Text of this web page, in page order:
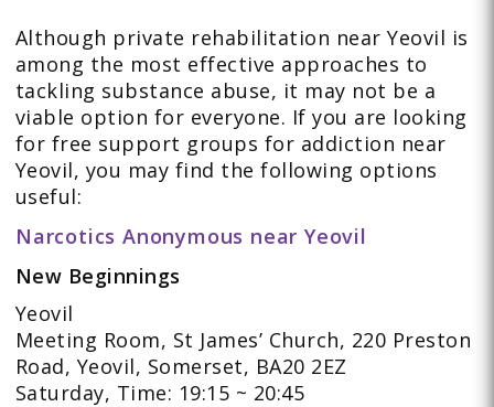
Although private rehabilitation near Yeovil is
among the most effective approaches to
tackling substance abuse, it may not be a
viable option for everyone. If you are looking
for free support groups for addiction near
Yeovil, you may find the following options
useful:
Narcotics Anonymous near Yeovil
New Beginnings
Yeovil
Meeting Room, St James’ Church, 220 Preston
Road, Yeovil, Somerset, BA20 2EZ
Saturday, Time: 19:15 ~ 20:45